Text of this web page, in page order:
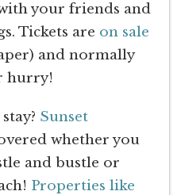
your friends and
Tickets are on sale
and normally
hurry!
Sunset
whether you
and bustle or
Properties like